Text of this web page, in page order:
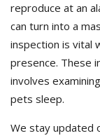
reproduce at an
can turn into a
inspection is vital
presence. These
involves
pets sleep.
We stay updated